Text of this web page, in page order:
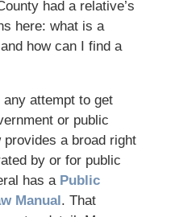
had a relative’s
here: what is a
how can I find a
attempt to get
or public
a broad right
by or for public
has a Public
Manual. That